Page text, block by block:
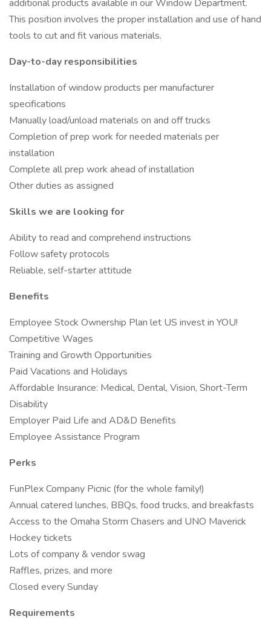
additional products available in our Window Department.
This position involves the proper installation and use of hand
tools to cut and fit various materials.
Day-to-day responsibilities
Installation of window products per manufacturer
specifications
Manually load/unload materials on and off trucks
Completion of prep work for needed materials per
installation
Complete all prep work ahead of installation
Other duties as assigned
Skills we are looking for
Ability to read and comprehend instructions
Follow safety protocols
Reliable, self-starter attitude
Benefits
Employee Stock Ownership Plan let US invest in YOU!
Competitive Wages
Training and Growth Opportunities
Paid Vacations and Holidays
Affordable Insurance: Medical, Dental, Vision, Short-Term
Disability
Employer Paid Life and AD&D Benefits
Employee Assistance Program
Perks
FunPlex Company Picnic (for the whole family!)
Annual catered lunches, BBQs, food trucks, and breakfasts
Access to the Omaha Storm Chasers and UNO Maverick
Hockey tickets
Lots of company & vendor swag
Raffles, prizes, and more
Closed every Sunday
Requirements